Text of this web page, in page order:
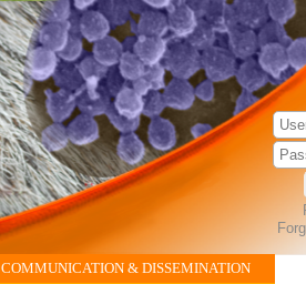
COMMUNICATION & DISSEMINATION